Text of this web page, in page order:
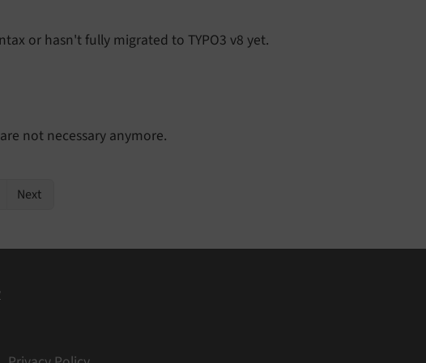
or hasn't fully migrated to TYPO3 v8 yet.
not necessary anymore.
Next